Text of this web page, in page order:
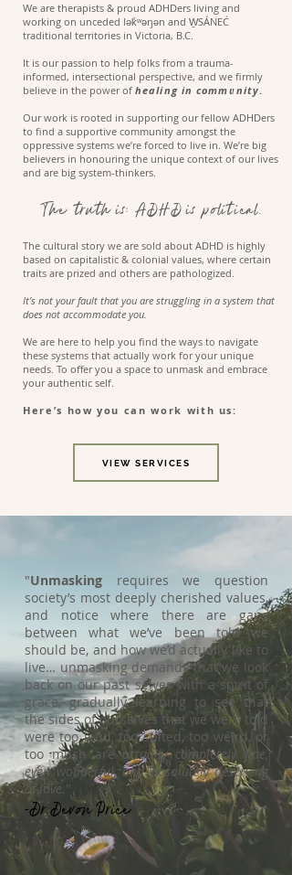
We are therapists & proud ADHDers living and
working on unceded lək̓ʷəŋən and W̱SÁNEĆ
traditional territories in Victoria, B.C.
It is our passion to help folks from a trauma-
informed, intersectional perspective, and we firmly
believe in the power of healing in community.
Our work is rooted in supporting our fellow ADHDers
to find a supportive community amongst the
oppressive systems we’re forced to live in. We’re big
believers in honouring the unique context of our lives
and are big system-thinkers.
The truth is: ADHD is political.
The cultural story we are sold about ADHD is highly
based on capitalistic & colonial values, where certain
traits are prized and others are pathologized.
It’s not your fault that you are struggling in a system that
does not accommodate you.
We are here to help you find the ways to navigate
these systems that actually work for your unique
needs. To offer you a space to unmask and embrace
your authentic self.
Here’s how you can work with us:
VIEW SERVICES
"Unmasking requires we question
society’s most deeply cherished values,
and notice where there are gaps
between what we’ve been told we
should be, and how we’d actually like to
live… unmasking demands that we look
back on our past selves with a spirit of
grace, gradually learning to see that
the sides of ourselves that we were told
were too loud, too stilted, too weird, or
too much areactually completely fine,
even wonderful, and absolutely deserving
of love."
-Dr. Devon Price